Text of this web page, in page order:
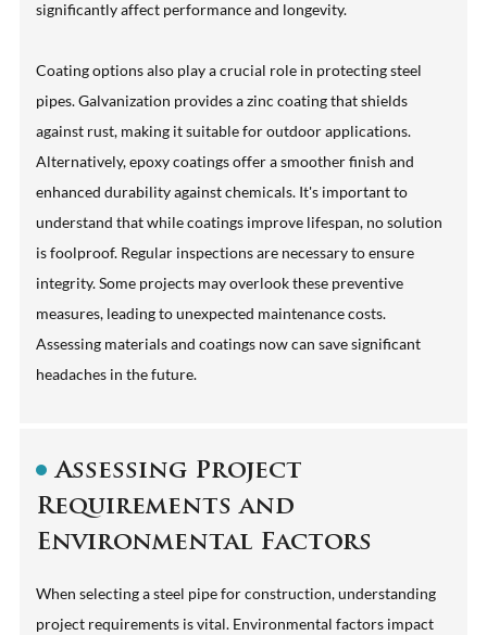
significantly affect performance and longevity.
Coating options also play a crucial role in protecting steel
pipes. Galvanization provides a zinc coating that shields
against rust, making it suitable for outdoor applications.
Alternatively, epoxy coatings offer a smoother finish and
enhanced durability against chemicals. It's important to
understand that while coatings improve lifespan, no solution
is foolproof. Regular inspections are necessary to ensure
integrity. Some projects may overlook these preventive
measures, leading to unexpected maintenance costs.
Assessing materials and coatings now can save significant
headaches in the future.
Assessing Project
Requirements and
Environmental Factors
When selecting a steel pipe for construction, understanding
project requirements is vital. Environmental factors impact